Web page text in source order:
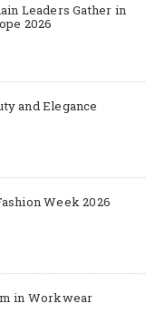
Leaders Gather in
2026
and Elegance
Week 2026
in Workwear